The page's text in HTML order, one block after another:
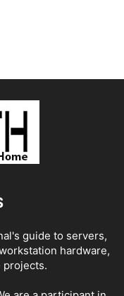
guide to servers,
hardware,
projects.